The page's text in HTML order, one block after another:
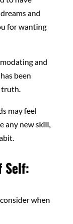
and
for wanting
and
been
may feel
any new skill,
Self:
when